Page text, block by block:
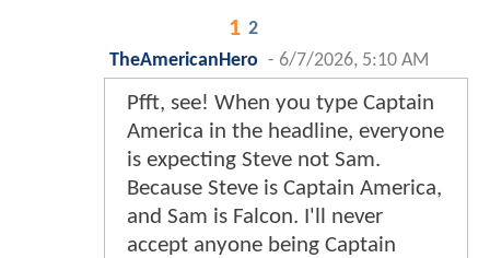
1 2
TheAmericanHero - 6/7/2026, 5:10 AM
Pfft, see! When you type Captain
America in the headline, everyone
is expecting Steve not Sam.
Because Steve is Captain America,
and Sam is Falcon. I'll never
accept anyone being Captain